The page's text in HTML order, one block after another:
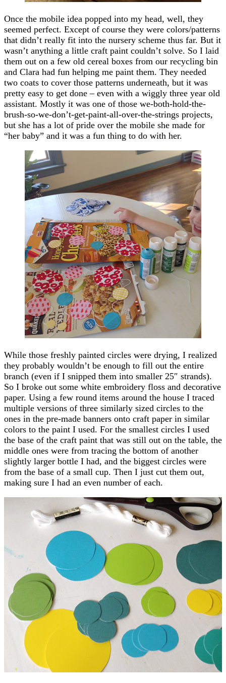
Once the mobile idea popped into my head, well, they
seemed perfect. Except of course they were colors/patterns
that didn’t really fit into the nursery scheme thus far. But it
wasn’t anything a little craft paint couldn’t solve. So I laid
them out on a few old cereal boxes from our recycling bin
and Clara had fun helping me paint them. They needed
two coats to cover those patterns underneath, but it was
pretty easy to get done – even with a wiggly three year old
assistant. Mostly it was one of those we-both-hold-the-
brush-so-we-don’t-get-paint-all-over-the-strings projects,
but she has a lot of pride over the mobile she made for
“her baby” and it was a fun thing to do with her.
While those freshly painted circles were drying, I realized
they probably wouldn’t be enough to fill out the entire
branch (even if I snipped them into smaller 25″ strands).
So I broke out some white embroidery floss and decorative
paper. Using a few round items around the house I traced
multiple versions of three similarly sized circles to the
ones in the pre-made banners onto craft paper in similar
colors to the paint I used. For the smallest circles I used
the base of the craft paint that was still out on the table, the
middle ones were from tracing the bottom of another
slightly larger bottle I had, and the biggest circles were
from the base of a small cup. Then I just cut them out,
making sure I had an even number of each.